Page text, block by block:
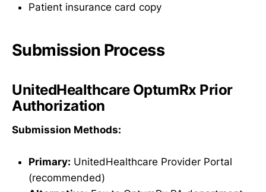
Patient insurance card copy
Submission Process
UnitedHealthcare OptumRx Prior
Authorization
Submission Methods:
Primary: UnitedHealthcare Provider Portal
(recommended)